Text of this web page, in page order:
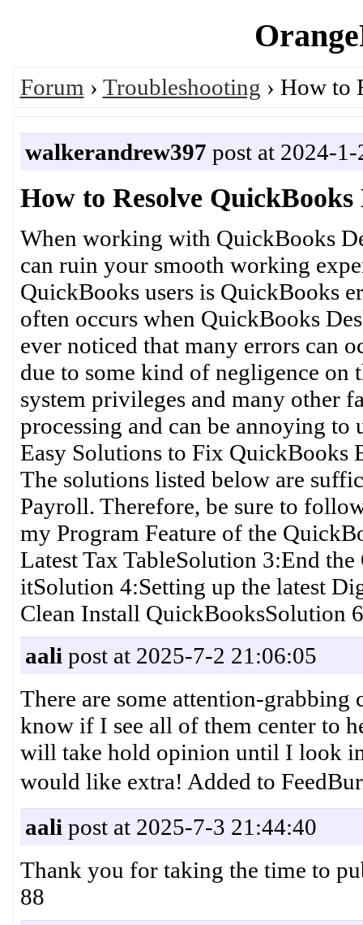
Forum › Troubleshooting › How to
walkerandrew397 post at 2024-
How to Resolve
When working with QuickBooks
can ruin your smooth working
QuickBooks users is QuickBooks
often occurs when QuickBooks
ever noticed that many errors can
due to some kind of negligence on
system privileges and many other
processing and can be annoying to
Easy Solutions to Fix QuickBooks
The solutions listed below are
Payroll. Therefore, be sure to
my Program Feature of the
Latest Tax TableSolution 3:End
itSolution 4:Setting up the latest
Clean Install QuickBooksSolution
aali post at 2025-7-2 21:06:05
There are some attention-
know if I see all of them center to
will take hold opinion until I look
would like extra! Added to
aali post at 2025-7-3 21:44:40
Thank you for taking the time to
88